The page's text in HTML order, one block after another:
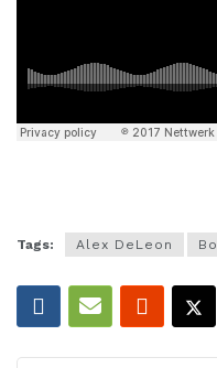
Tags: Alex DeLeon